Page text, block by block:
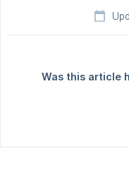
Was this article